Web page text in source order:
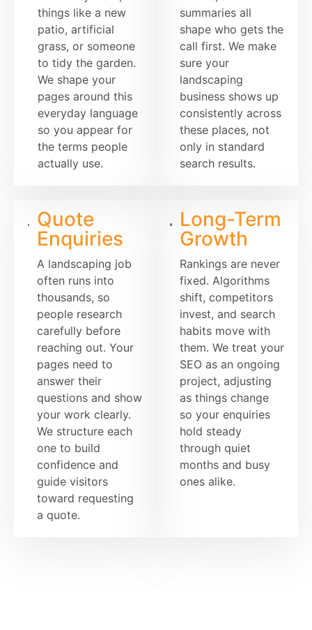
things like a new
patio, artificial
grass, or someone
to tidy the garden.
We shape your
pages around this
everyday language
so you appear for
the terms people
actually use.
summaries all
shape who gets the
call first. We make
sure your
landscaping
business shows up
consistently across
these places, not
only in standard
search results.
Quote
Enquiries
A landscaping job
often runs into
thousands, so
people research
carefully before
reaching out. Your
pages need to
answer their
questions and show
your work clearly.
We structure each
one to build
confidence and
guide visitors
toward requesting
a quote.
Long-Term
Growth
Rankings are never
fixed. Algorithms
shift, competitors
invest, and search
habits move with
them. We treat your
SEO as an ongoing
project, adjusting
as things change
so your enquiries
hold steady
through quiet
months and busy
ones alike.